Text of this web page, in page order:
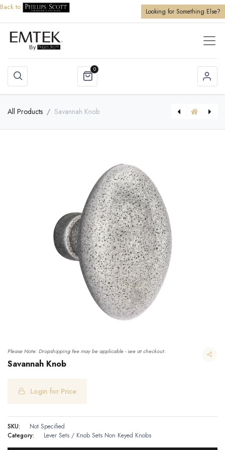
Back to Looking for Something Else?
0
All Products Savannah Knob
Please Note: Dropshipping fee may be applicable - see at checkout.
Savannah Knob
Login for Price
SKU:
Not Specified
Category:
Lever Sets / Knob Sets Non Keyed Knobs